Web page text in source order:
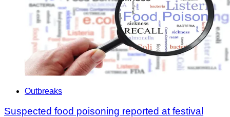
Outbreaks
Suspected food poisoning reported at festival